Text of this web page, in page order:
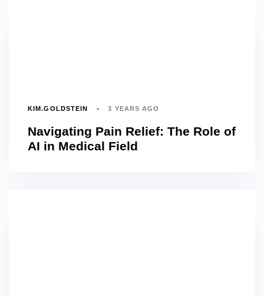
KIM.GOLDSTEIN 3 YEARS AGO
Navigating Pain Relief: The Role of
AI in Medical Field